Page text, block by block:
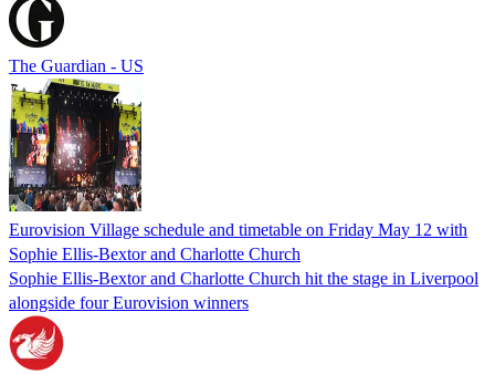
The Guardian - US
Eurovision Village schedule and timetable on Friday May 12 with
Sophie Ellis-Bextor and Charlotte Church
Sophie Ellis-Bextor and Charlotte Church hit the stage in Liverpool
alongside four Eurovision winners